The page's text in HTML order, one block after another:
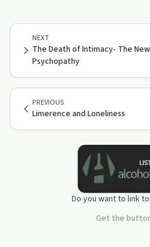
PREVIOUS
Limerence and Loneliness
NEXT
The Death of Intimacy- The
Psychopathy
Do you want to link
Get the